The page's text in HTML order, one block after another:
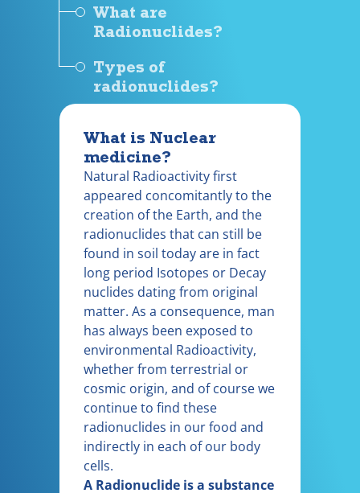
What are
Radionuclides?
Types of
radionuclides?
What is Nuclear
medicine?
Natural Radioactivity first
appeared concomitantly to the
creation of the Earth, and the
radionuclides that can still be
found in soil today are in fact
long period Isotopes or Decay
nuclides dating from original
matter. As a consequence, man
has always been exposed to
environmental Radioactivity,
whether from terrestrial or
cosmic origin, and of course we
continue to find these
radionuclides in our food and
indirectly in each of our body
cells.
A Radionuclide is a substance